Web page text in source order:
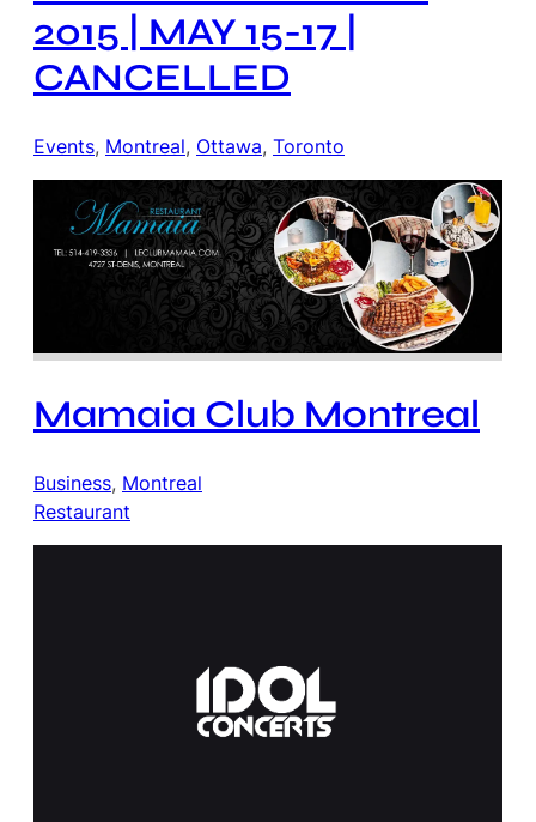
2015 | MAY 15-17 |
CANCELLED
Events, Montreal, Ottawa, Toronto
Mamaia Club Montreal
Business, Montreal
Restaurant